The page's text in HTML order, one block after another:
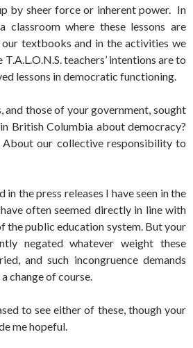
by sheer force or inherent power. In
classroom where these lessons are
textbooks and in the activities we
T.A.L.O.N.S. teachers’ intentions are to
lessons in democratic functioning.
and those of your government, sought
British Columbia about democracy?
our collective responsibility to
in the press releases I have seen in the
often seemed directly in line with
the public education system. But your
negated whatever weight these
and such incongruence demands
change of course.
to see either of these, though your
me hopeful.